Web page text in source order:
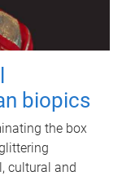
biopics
the box
cultural and